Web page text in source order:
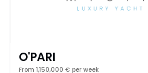
O'PARI
From 1,150,000 € per week